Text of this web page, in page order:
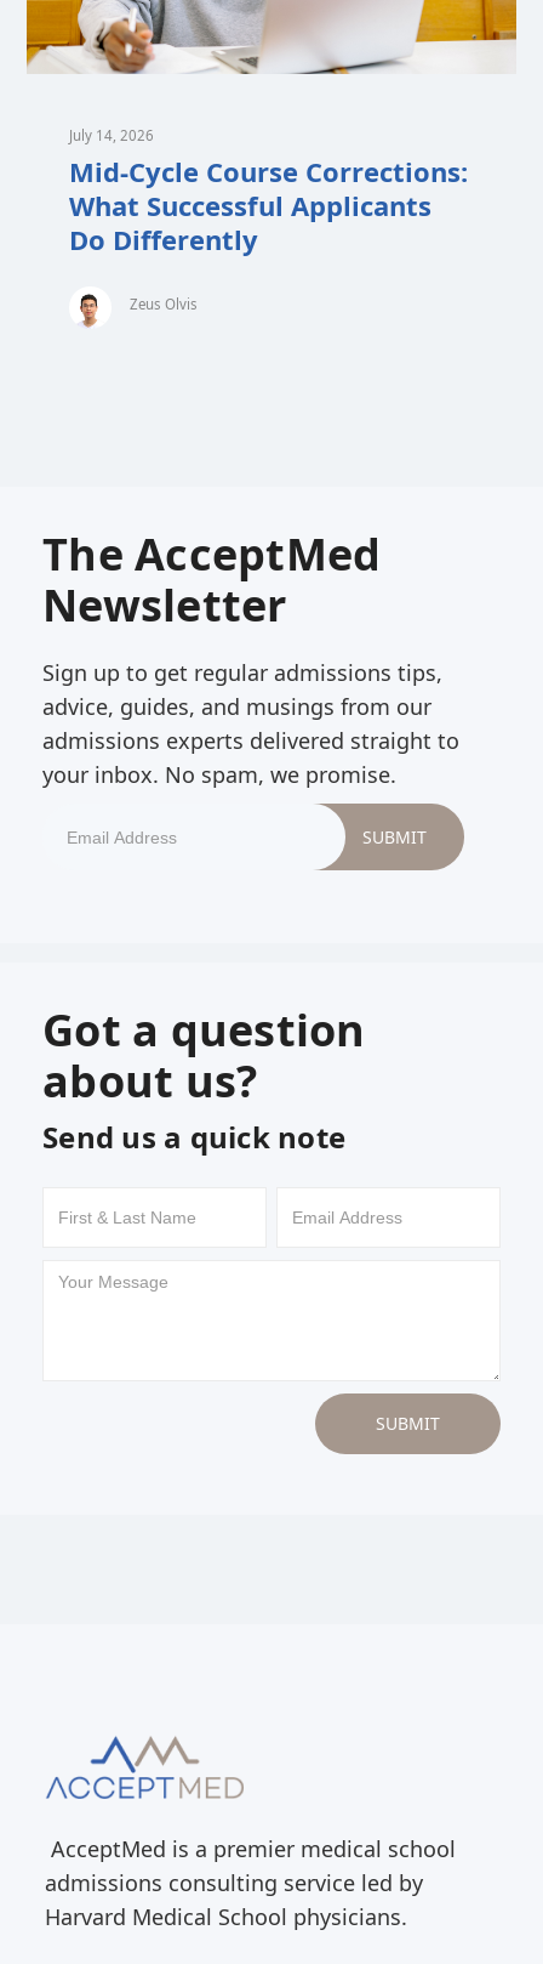
July 14, 2026
Mid-Cycle Course Corrections:
What Successful Applicants
Do Differently
Zeus Olvis
The AcceptMed
Newsletter
Sign up to get regular admissions tips,
advice, guides, and musings from our
admissions experts delivered straight to
your inbox. No spam, we promise.
Got a question
about us?
Send us a quick note
AcceptMed is a premier medical school
admissions consulting service led by
Harvard Medical School physicians.